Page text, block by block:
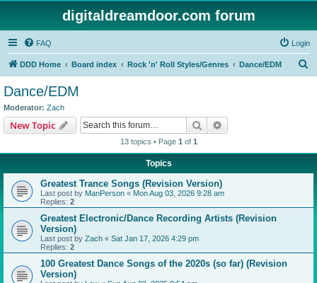
digitaldreamdoor.com forum
FAQ Login
DDD Home Board index Rock 'n' Roll Styles/Genres Dance/EDM
Dance/EDM
Moderator: Zach
New Topic Search
13 topics • Page 1 of 1
Topics
Greatest Trance Songs (Revision Version)
Last post by ManPerson « Mon Aug 03, 2026 9:28 am
Replies: 2
Greatest Electronic/Dance Recording Artists (Revision
Version)
Last post by Zach « Sat Jan 17, 2026 4:29 pm
Replies: 2
100 Greatest Dance Songs of the 2020s (so far) (Revision
Version)